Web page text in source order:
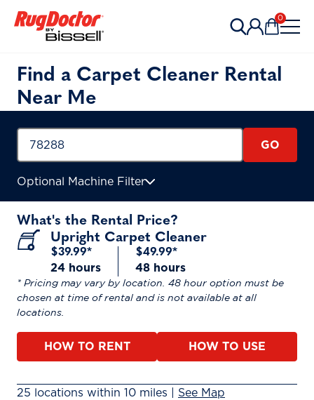
0
Find a Carpet Cleaner Rental
Near Me
GO
Optional Machine Filter
What's the Rental Price?
Upright Carpet Cleaner
$39.99*
24 hours
$49.99*
48 hours
* Pricing may vary by location. 48 hour option must be
chosen at time of rental and is not available at all
locations.
HOW TO RENT HOW TO USE
25 rental locations found within 10 miles. A map is
25 locations within 10 miles | See Map